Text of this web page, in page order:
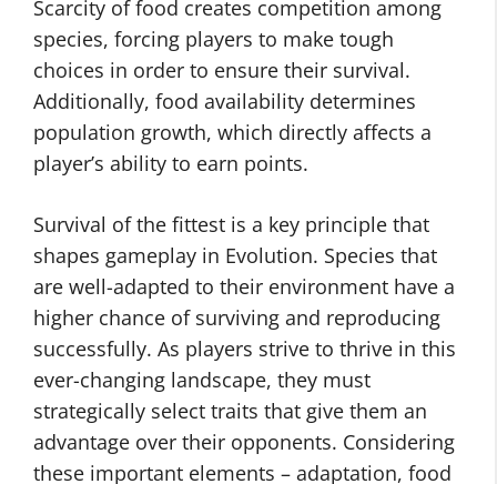
Scarcity of food creates competition among
species, forcing players to make tough
choices in order to ensure their survival.
Additionally, food availability determines
population growth, which directly affects a
player’s ability to earn points.
Survival of the fittest is a key principle that
shapes gameplay in Evolution. Species that
are well-adapted to their environment have a
higher chance of surviving and reproducing
successfully. As players strive to thrive in this
ever-changing landscape, they must
strategically select traits that give them an
advantage over their opponents. Considering
these important elements – adaptation, food